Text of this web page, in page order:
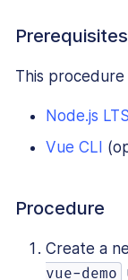
Prerequisites
This procedure
Node.js LTS
Vue CLI
Procedure
Create a
vue-demo